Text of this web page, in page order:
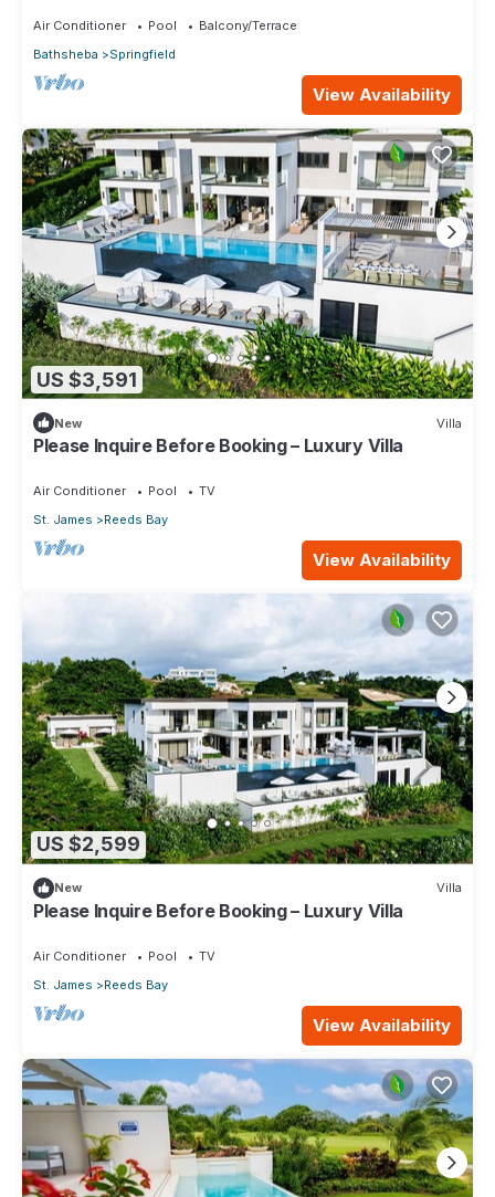
Air Conditioner Pool
Balcony/Terrace
Bathsheba
Springfield
View Availability
US $3,591
New Villa
Please Inquire Before Booking – Luxury Villa
Air Conditioner Pool
TV
St. James
Reeds Bay
View Availability
US $2,599
New Villa
Please Inquire Before Booking – Luxury Villa
Air Conditioner Pool
TV
St. James
Reeds Bay
View Availability